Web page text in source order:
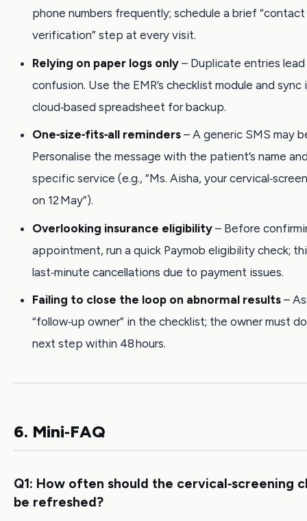
phone numbers frequently; schedule a brief “contact
verification” step at every visit.
Relying on paper logs only – Duplicate entries
confusion. Use the EMR’s checklist module and
cloud‑based spreadsheet for backup.
One‑size‑fits‑all reminders – A generic SMS may
Personalise the message with the patient’s name
specific service (e.g., “Ms. Aisha, your
on 12 May”).
Overlooking insurance eligibility – Before
appointment, run a quick Paymob eligibility check;
last‑minute cancellations due to payment issues.
Failing to close the loop on abnormal results –
“follow‑up owner” in the checklist; the owner must
next step within 48 hours.
6. Mini‑FAQ
Q1: How often should the cervical‑screening
be refreshed?